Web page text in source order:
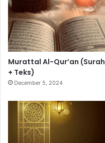
Murattal Al-Qur’an (Surah
+ Teks)
December 5, 2024